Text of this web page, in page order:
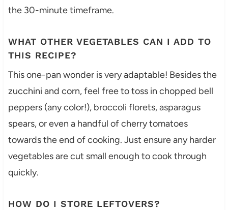
the 30-minute timeframe.
WHAT OTHER VEGETABLES CAN I ADD TO
THIS RECIPE?
This one-pan wonder is very adaptable! Besides the
zucchini and corn, feel free to toss in chopped bell
peppers (any color!), broccoli florets, asparagus
spears, or even a handful of cherry tomatoes
towards the end of cooking. Just ensure any harder
vegetables are cut small enough to cook through
quickly.
HOW DO I STORE LEFTOVERS?